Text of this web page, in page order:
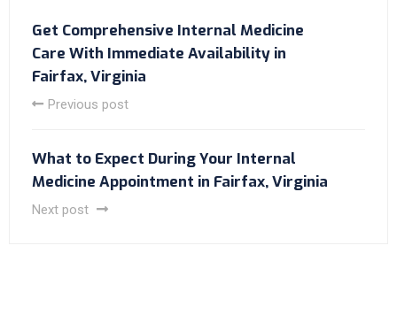
Get Comprehensive Internal Medicine
Care With Immediate Availability in
Fairfax, Virginia
Previous post
What to Expect During Your Internal
Medicine Appointment in Fairfax, Virginia
Next post